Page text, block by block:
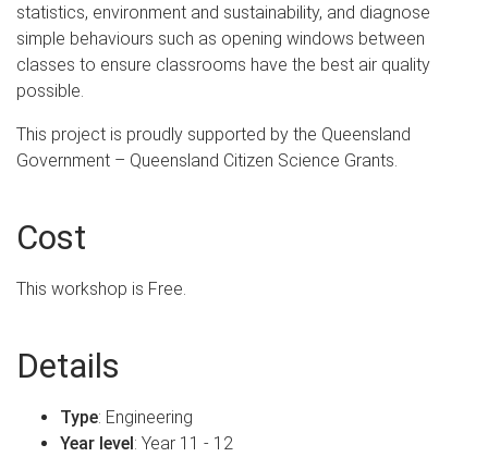
statistics, environment and sustainability, and diagnose
simple behaviours such as opening windows between
classes to ensure classrooms have the best air quality
possible.
This project is proudly supported by the Queensland
Government – Queensland Citizen Science Grants.
Cost
This workshop is Free.
Details
Type: Engineering
Year level: Year 11 - 12